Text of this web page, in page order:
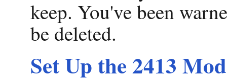
keep. You've been
be deleted.
Set Up the 2413